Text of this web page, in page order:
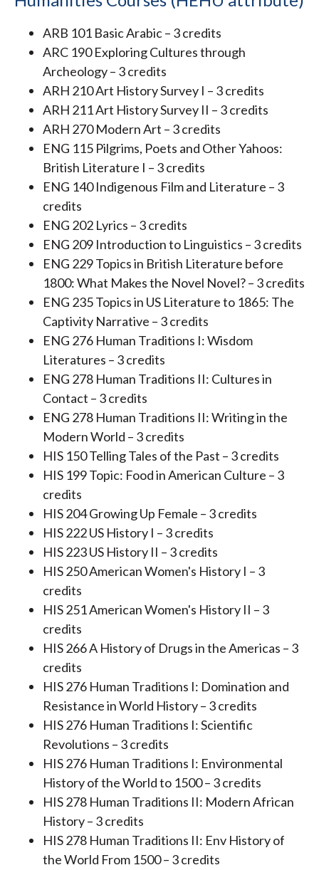
ARB 101 Basic Arabic – 3 credits
ARC 190 Exploring Cultures through
Archeology – 3 credits
ARH 210 Art History Survey I – 3 credits
ARH 211 Art History Survey II – 3 credits
ARH 270 Modern Art – 3 credits
ENG 115 Pilgrims, Poets and Other Yahoos:
British Literature I – 3 credits
ENG 140 Indigenous Film and Literature – 3
credits
ENG 202 Lyrics – 3 credits
ENG 209 Introduction to Linguistics – 3 credits
ENG 229 Topics in British Literature before
1800: What Makes the Novel Novel? – 3 credits
ENG 235 Topics in US Literature to 1865: The
Captivity Narrative – 3 credits
ENG 276 Human Traditions I: Wisdom
Literatures – 3 credits
ENG 278 Human Traditions II: Cultures in
Contact – 3 credits
ENG 278 Human Traditions II: Writing in the
Modern World – 3 credits
HIS 150 Telling Tales of the Past – 3 credits
HIS 199 Topic: Food in American Culture – 3
credits
HIS 204 Growing Up Female – 3 credits
HIS 222 US History I – 3 credits
HIS 223 US History II – 3 credits
HIS 250 American Women's History I – 3
credits
HIS 251 American Women's History II – 3
credits
HIS 266 A History of Drugs in the Americas – 3
credits
HIS 276 Human Traditions I: Domination and
Resistance in World History – 3 credits
HIS 276 Human Traditions I: Scientific
Revolutions – 3 credits
HIS 276 Human Traditions I: Environmental
History of the World to 1500 – 3 credits
HIS 278 Human Traditions II: Modern African
History – 3 credits
HIS 278 Human Traditions II: Env History of
the World From 1500 – 3 credits